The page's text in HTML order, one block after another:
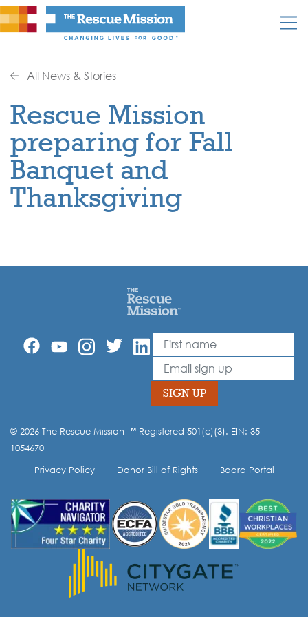
All News & Stories
Rescue Mission
preparing for Fall
Banquet and
Thanksgiving
Leave
this
field
blank
First Name
Email
SIGN UP
Opt-in to our mailing list.
© 2026 The Rescue Mission ™ Registered 501(c)(3). EIN: 35-
1054670
Privacy Policy
Donor Bill of Rights Board Portal